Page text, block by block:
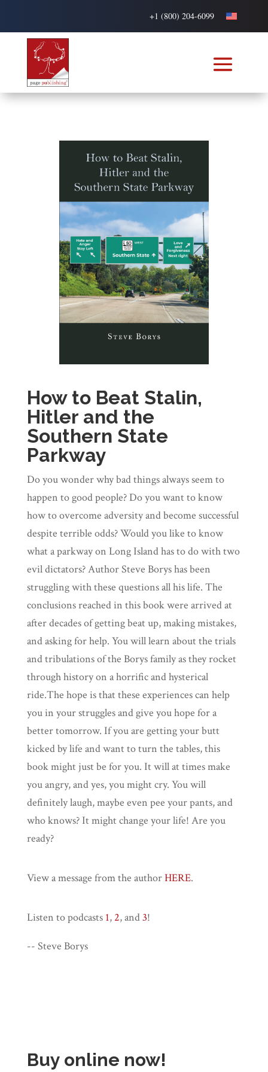
+1 (800) 204-6099
How to Beat Stalin,
Hitler and the
Southern State
Parkway
Do you wonder why bad things always seem to
happen to good people? Do you want to know
how to overcome adversity and become successful
despite terrible odds? Would you like to know
what a parkway on Long Island has to do with two
evil dictators? Author Steve Borys has been
struggling with these questions all his life. The
conclusions reached in this book were arrived at
after decades of getting beat up, making mistakes,
and asking for help. You will learn about the trials
and tribulations of the Borys family as they rocket
through history on a horrific and hysterical
ride.The hope is that these experiences can help
you in your struggles and give you hope for a
better tomorrow. If you are getting your butt
kicked by life and want to turn the tables, this
book might just be for you. It will at times make
you angry, and yes, you might cry. You will
definitely laugh, maybe even pee your pants, and
who knows? It might change your life! Are you
ready?
View a message from the authorHERE.
Listen to podcasts 1, 2, and3!
-- Steve Borys
Buy online now!